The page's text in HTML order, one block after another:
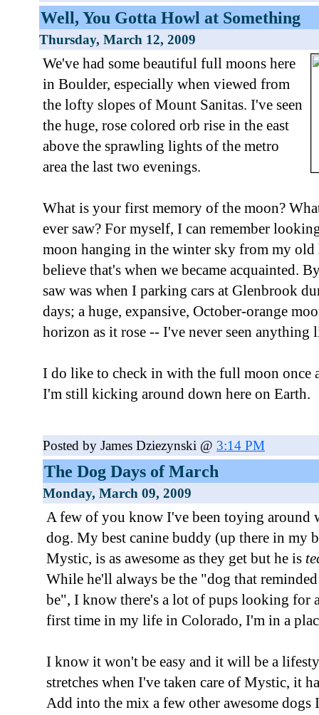
Well, You Gotta Howl at Something
Thursday, March 12, 2009
We've had some beautiful full moons here
in Boulder, especially when viewed from
the lofty slopes of Mount Sanitas. I've seen
the huge, rose colored orb rise in the east
above the sprawling lights of the metro
area the last two evenings.
What is your first memory of the moon?
ever saw? For myself, I can remember
moon hanging in the winter sky from my old
believe that's when we became acquainted.
saw was when I parking cars at Glenbrook
days; a huge, expansive, October-orange
horizon as it rose -- I've never seen anything
I do like to check in with the full moon once
I'm still kicking around down here on Earth.
Posted by James Dziezynski @ 3:14 PM
The Dog Days of March
Monday, March 09, 2009
A few of you know I've been toying around
dog. My best canine buddy (up there in my
Mystic, is as awesome as they get but he is
While he'll always be the "dog that
be", I know there's a lot of pups looking for
first time in my life in Colorado, I'm in a
I know it won't be easy and it will be a
stretches when I've taken care of Mystic, it
Add into the mix a few other awesome dogs